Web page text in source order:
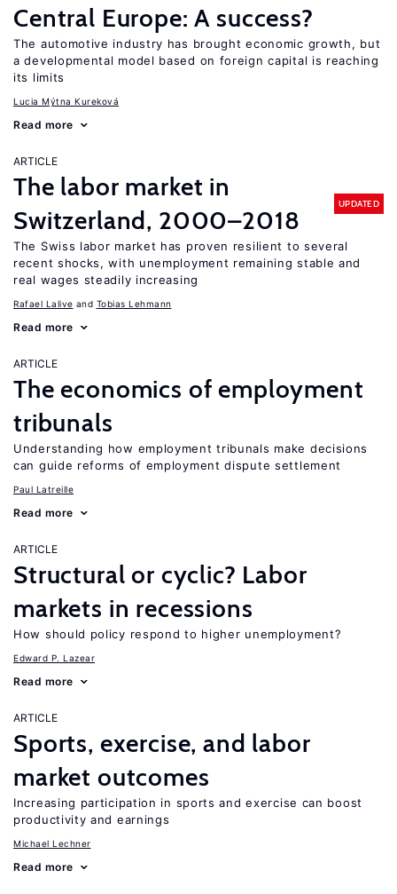
Central Europe: A success?
The automotive industry has brought economic growth, but
a developmental model based on foreign capital is reaching
its limits
Lucia Mýtna Kureková
Read more
ARTICLE
The labor market in
Switzerland, 2000–2018
UPDATED
The Swiss labor market has proven resilient to several
recent shocks, with unemployment remaining stable and
real wages steadily increasing
Rafael Lalive Tobias Lehmann
Read more
ARTICLE
The economics of employment
tribunals
Understanding how employment tribunals make decisions
can guide reforms of employment dispute settlement
Paul Latreille
Read more
ARTICLE
Structural or cyclic? Labor
markets in recessions
How should policy respond to higher unemployment?
Edward P. Lazear
Read more
ARTICLE
Sports, exercise, and labor
market outcomes
Increasing participation in sports and exercise can boost
productivity and earnings
Michael Lechner
Read more